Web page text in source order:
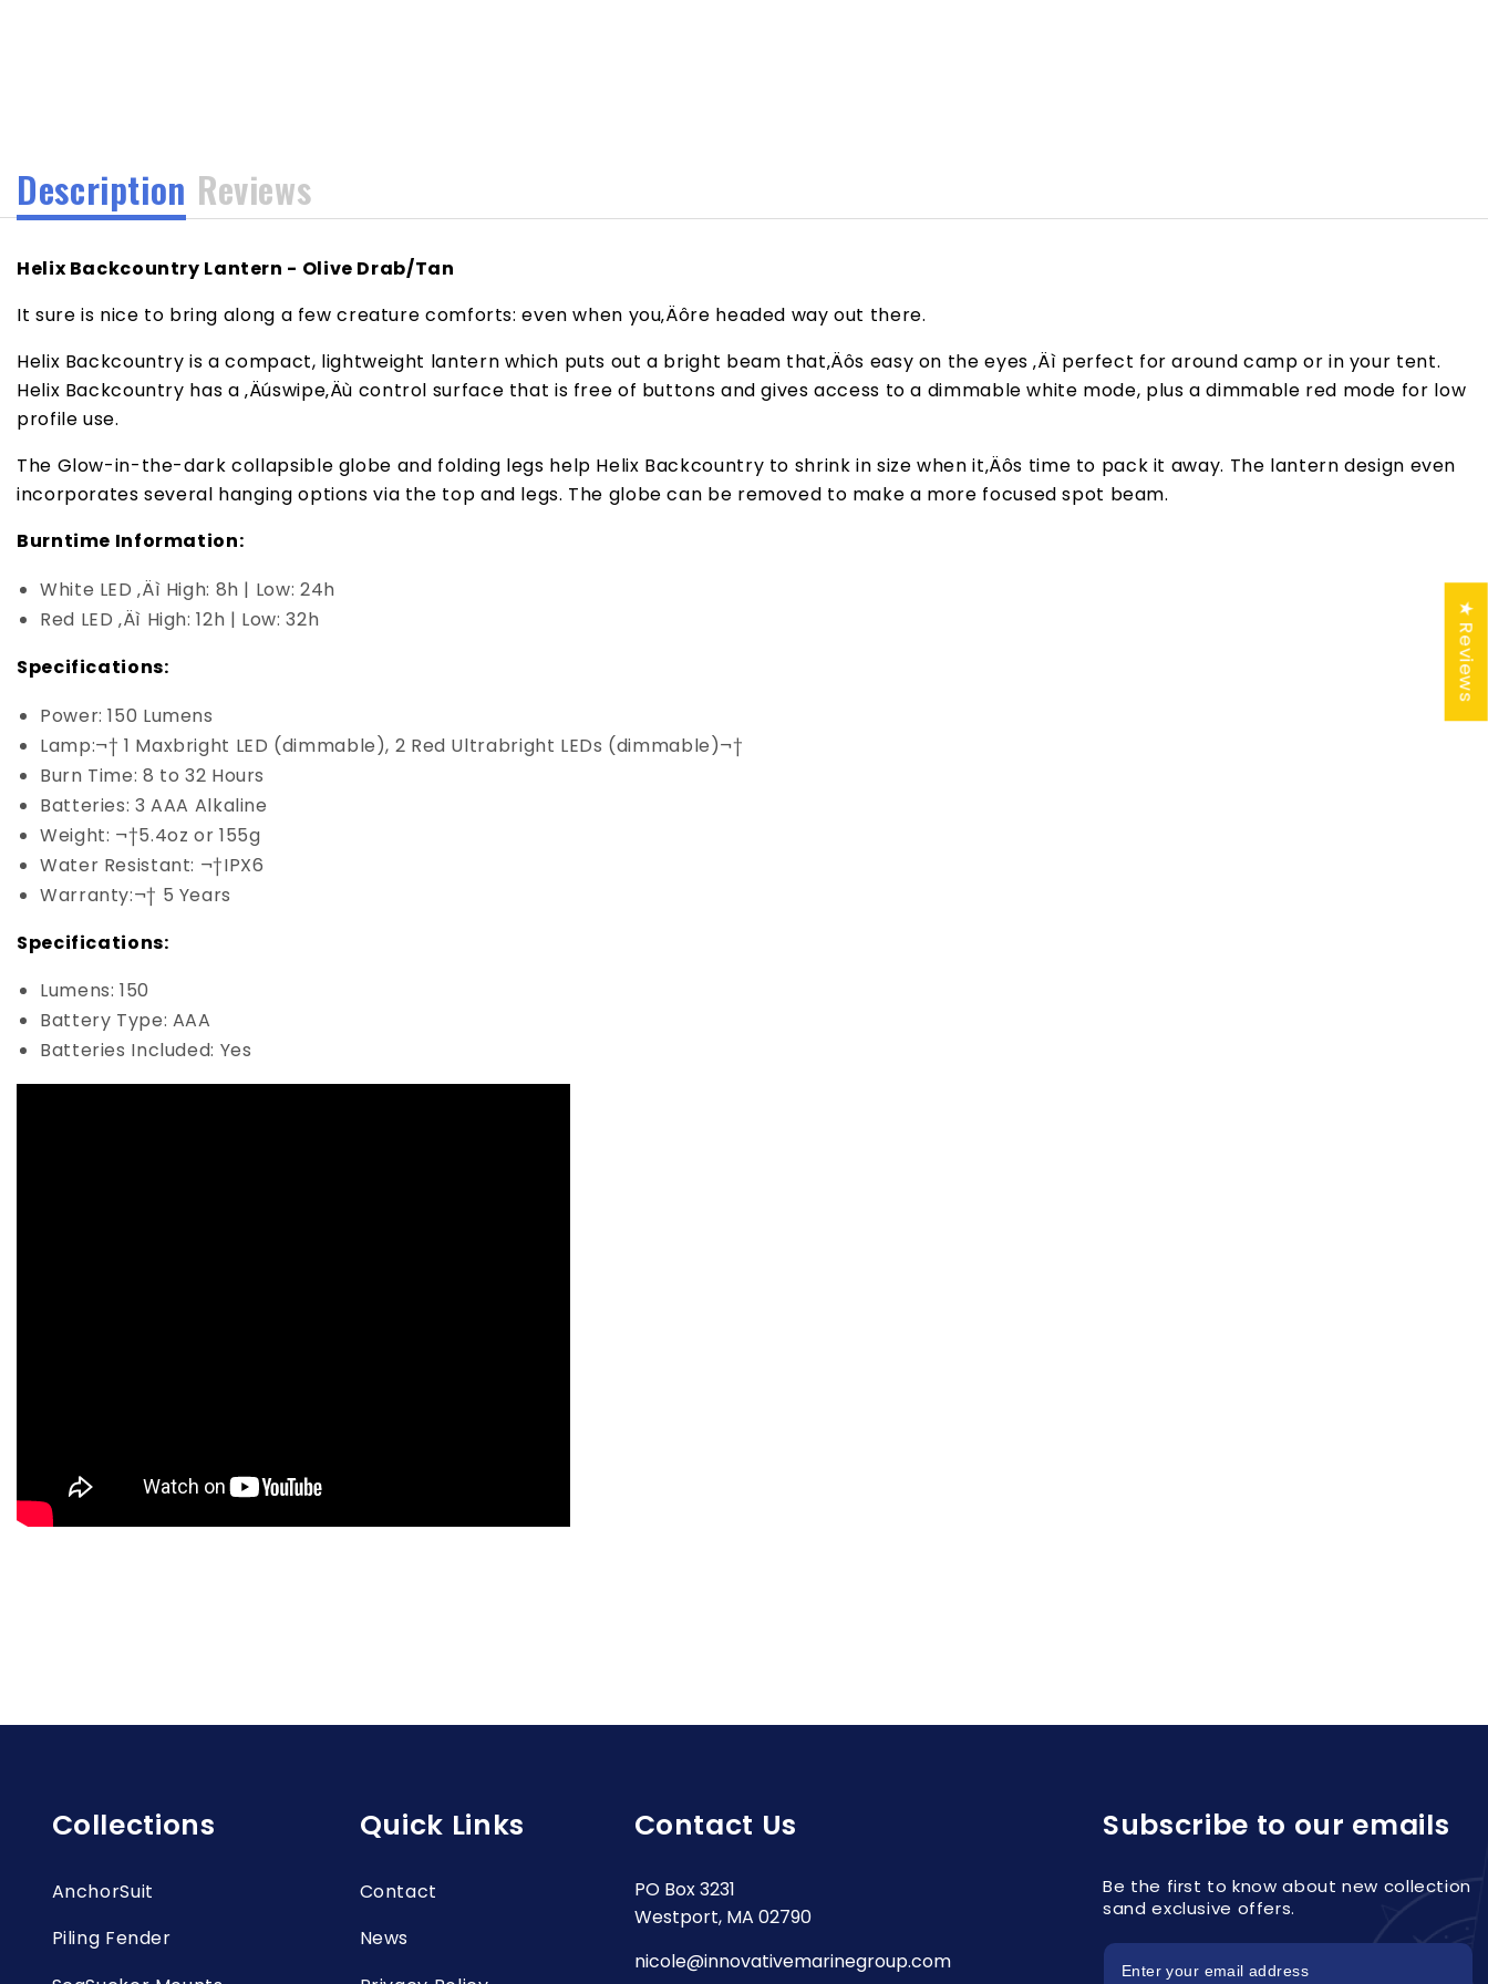
Description Reviews
Helix Backcountry Lantern - Olive Drab/Tan
It sure is nice to bring along a few creature comforts: even when you‚Äôre headed way out there.
Helix Backcountry is a compact, lightweight lantern which puts out a bright beam that‚Äôs easy on the eyes ‚Äì perfect for around camp or in your tent.
Helix Backcountry has a ‚Äúswipe‚Äù control surface that is free of buttons and gives access to a dimmable white mode, plus a dimmable red mode for low
profile use.
The Glow-in-the-dark collapsible globe and folding legs help Helix Backcountry to shrink in size when it‚Äôs time to pack it away. The lantern design even
incorporates several hanging options via the top and legs. The globe can be removed to make a more focused spot beam.
Burntime Information:
White LED ‚Äì High: 8h | Low: 24h
Red LED ‚Äì High: 12h | Low: 32h
Specifications:
Power: 150 Lumens
Lamp:¬† 1 Maxbright LED (dimmable), 2 Red Ultrabright LEDs (dimmable)¬†
Burn Time: 8 to 32 Hours
Batteries: 3 AAA Alkaline
Weight: ¬†5.4oz or 155g
Water Resistant: ¬†IPX6
Warranty:¬† 5 Years
Specifications:
Lumens: 150
Battery Type: AAA
Batteries Included: Yes
Collections
AnchorSuit
Piling Fender
Quick Links
Contact
News
Contact Us
PO Box 3231
Westport, MA 02790
nicole@innovativemarinegroup.com
Subscribe to our emails
Be the first to know about new collection
sand exclusive offers.
★ Reviews